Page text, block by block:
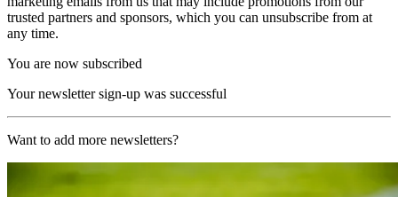
trusted partners and sponsors, which you can unsubscribe from at
any time.
You are now subscribed
Your newsletter sign-up was successful
Want to add more newsletters?